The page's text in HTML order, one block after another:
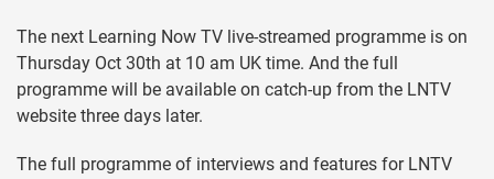
The next Learning Now TV live-streamed programme is on
Thursday Oct 30th at 10 am UK time. And the full
programme will be available on catch-up from the LNTV
website three days later.
The full programme of interviews and features for LNTV